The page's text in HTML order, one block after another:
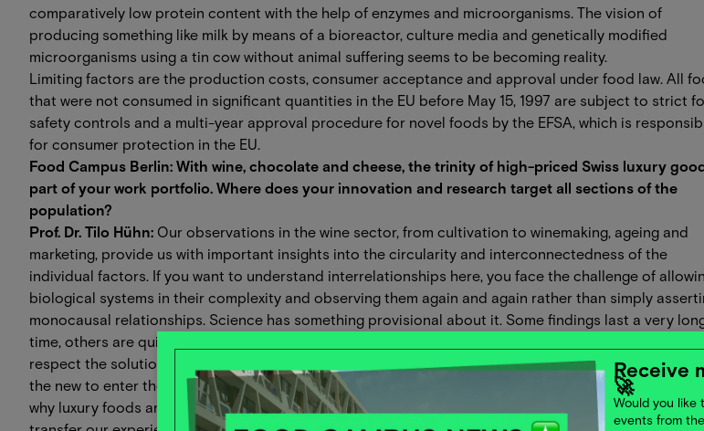
comparatively low protein content with the help of enzymes and microorganisms. The vision of
producing something like milk by means of a bioreactor, culture media and genetically modified
microorganisms using a tin cow without animal suffering seems to be becoming reality.
Limiting factors are the production costs, consumer acceptance and approval under food law. All
that were not consumed in significant quantities in the EU before May 15, 1997 are subject to strict
safety controls and a multi-year approval procedure for novel foods by the EFSA, which is
for consumer protection in the EU.
Food Campus Berlin: With wine, chocolate and cheese, the trinity of high-priced Swiss luxury
part of your work portfolio. Where does your innovation and research target all sections of the
population?
Prof. Dr. Tilo Hühn: Our observations in the wine sector, from cultivation to winemaking, ageing and
marketing, provide us with important insights into the circularity and interconnectedness of the
individual factors. If you want to understand interrelationships here, you face the challenge of
biological systems in their complexity and observing them again and again rather than simply
monocausal relationships. Science has something provisional about it. Some findings last a very
time, others are quickly replaced by new ones. This practice helps us to observe other systems. We
respect the solutions we have found, while at the same time regularly questioning them in order to
the new to enter the world. Process developments are often associated with higher initial costs,
why luxury foods are particularly suitable as a search field for innovative food production
Receive
🚀
Would you like
events from